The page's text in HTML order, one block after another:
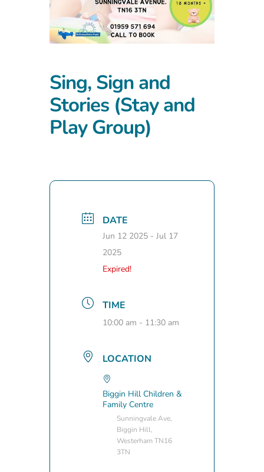
Sing, Sign and
Stories (Stay and
Play Group)
DATE
Jun 12 2025 - Jul 17
2025
Expired!
TIME
10:00 am - 11:30 am
LOCATION
Biggin Hill Children &
Family Centre
Sunningvale Ave,
Biggin Hill,
Westerham TN16
3TN